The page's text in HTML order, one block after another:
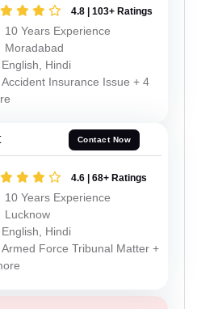
4.8 | 103+ Ratings
10 Years Experience
Moradabad
English, Hindi
Accident Insurance Issue + 4
Contact Now
4.6 | 68+ Ratings
10 Years Experience
Lucknow
English, Hindi
Armed Force Tribunal Matter +